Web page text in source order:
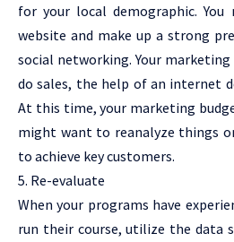
for your local demographic.
website and make up a strong
social networking. Your
do sales, the help of an internet
At this time, your marketing
might want to reanalyze things
to achieve key customers.
5. Re-evaluate
When your programs have
run their course, utilize the data